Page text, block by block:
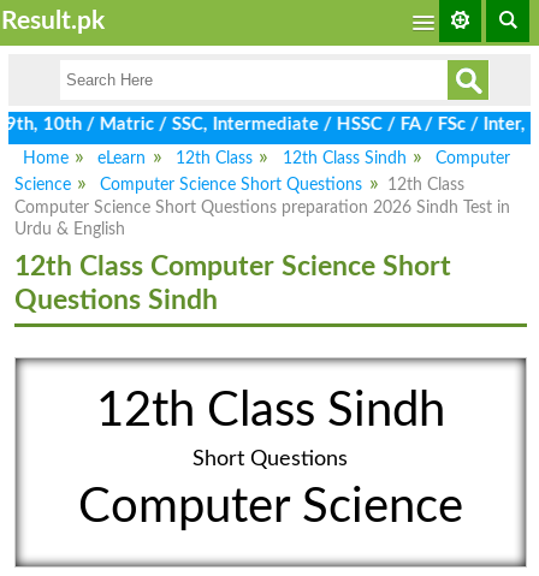
Result.pk
/ Matric / SSC, Intermediate / HSSC / FA / FSc / Inter,
Home
eLearn 12th Class 12th Class Sindh
Computer
Science
Computer Science Short Questions
12th Class
Computer Science Short Questions preparation 2026 Sindh Test in
Urdu & English
12th Class Computer Science Short
Questions Sindh
12th Class Sindh
Short Questions
Computer Science